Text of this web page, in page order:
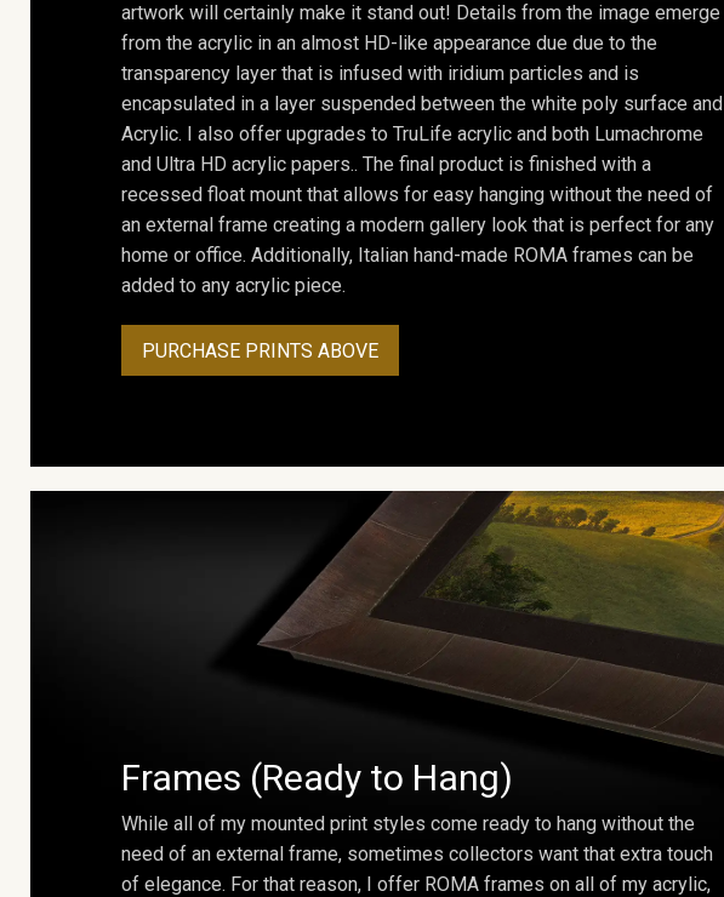
artwork will certainly make it stand out! Details from the image emerge
from the acrylic in an almost HD-like appearance due due to the
transparency layer that is infused with iridium particles and is
encapsulated in a layer suspended between the white poly surface and
Acrylic. I also offer upgrades to TruLife acrylic and both Lumachrome
and Ultra HD acrylic papers.. The final product is finished with a
recessed float mount that allows for easy hanging without the need of
an external frame creating a modern gallery look that is perfect for any
home or office. Additionally, Italian hand-made ROMA frames can be
added to any acrylic piece.
PURCHASE PRINTS ABOVE
Frames (Ready to Hang)
While all of my mounted print styles come ready to hang without the
need of an external frame, sometimes collectors want that extra touch
of elegance. For that reason, I offer ROMA frames on all of my acrylic,